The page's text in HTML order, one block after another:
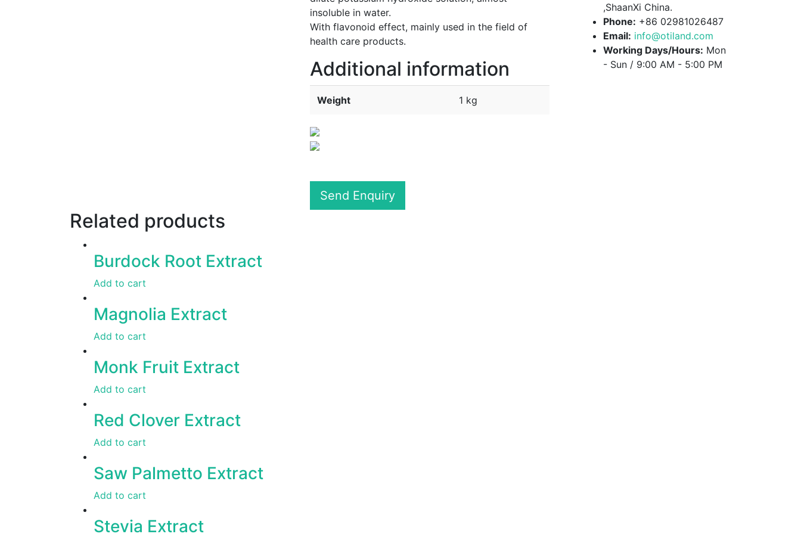
insoluble in water.
With flavonoid effect, mainly used in the field of
health care products.
Additional information
Weight 1 kg
Send Enquiry
,ShaanXi China.
Phone: +86 02981026487
Email: info@otiland.com
Working Days/Hours: Mon
- Sun / 9:00 AM - 5:00 PM
Related products
Burdock Root Extract
Add to cart
Magnolia Extract
Add to cart
Monk Fruit Extract
Add to cart
Red Clover Extract
Add to cart
Saw Palmetto Extract
Add to cart
Stevia Extract